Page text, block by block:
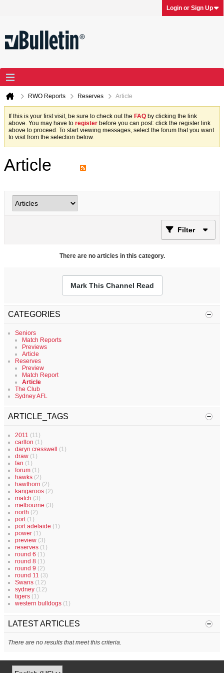
Login or Sign Up
RWO Reports Reserves Article
If this is your first visit, be sure to check out the FAQ by clicking the link
above. You may have to register before you can post: click the register link
above to proceed. To start viewing messages, select the forum that you want
to visit from the selection below.
Article
Filter
There are no articles in this category.
Mark This Channel Read
CATEGORIES
Seniors
Match Reports
Previews
Article
Reserves
Preview
Match Report
Article
The Club
Sydney AFL
ARTICLE_TAGS
2011 (11)
carlton (1)
daryn cresswell
(1)
draw (1)
fan (1)
forum (1)
hawks (2)
hawthorn (2)
kangaroos (2)
match (3)
melbourne (3)
north (2)
port(1)
port adelaide (1)
power (1)
preview (3)
reserves (1)
round 6 (1)
round 8 (1)
round 9 (2)
round 11 (3)
Swans (12)
sydney (12)
tigers (1)
western bulldogs (1)
LATEST ARTICLES
There are no results that meet this criteria.